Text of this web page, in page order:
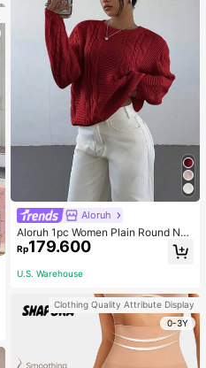
Aloruh
Aloruh 1pc Women Plain Round Nec
k Long Sleeve Minimalist Sweater,
Casual Everyday Wear, Autumn An
d, Casual,Dark Burgundy, Longslee
Rp179.600
U.S. Warehouse
Clothing Quality Attribute Display
0-3Y